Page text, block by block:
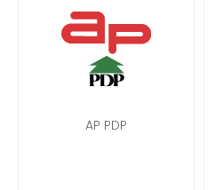
AP PDP